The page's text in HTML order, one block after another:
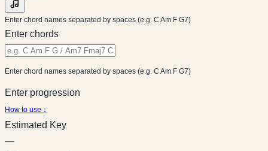
Enter chord names separated by spaces (e.g. C Am F G7)
Enter chords
Enter chord names separated by spaces (e.g. C Am F G7)
Enter progression
How to use ↓
Estimated Key
—